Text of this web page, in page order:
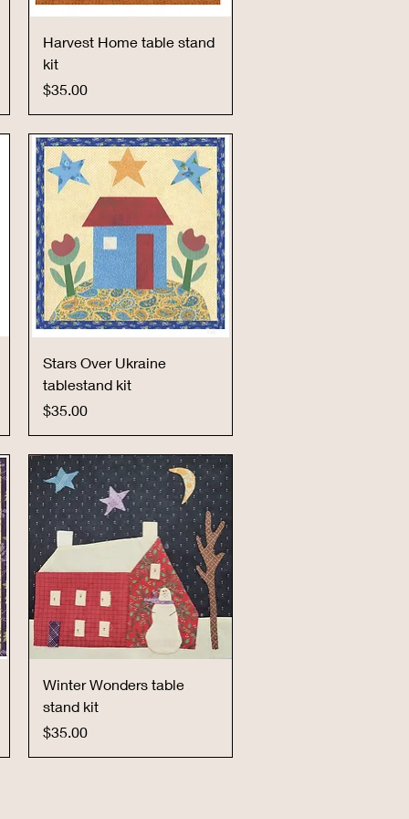
Quick View
Harvest Home table stand
kit
Price
$35.00
Quick View
Stars Over Ukraine
tablestand kit
Price
$35.00
Quick View
Winter Wonders table
stand kit
Price
$35.00